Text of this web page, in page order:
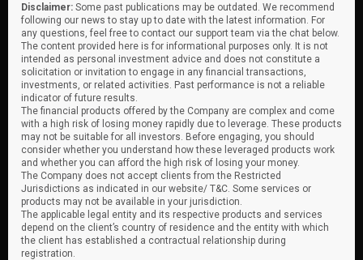
Disclaimer: Some past publications may be outdated. We recommend
following our news to stay up to date with the latest information. For
any questions, feel free to contact our support team via the chat below.
The content provided here is for informational purposes only. It is not
intended as personal investment advice and does not constitute a
solicitation or invitation to engage in any financial transactions,
investments, or related activities. Past performance is not a reliable
indicator of future results.
The financial products offered by the Company are complex and come
with a high risk of losing money rapidly due to leverage. These products
may not be suitable for all investors. Before engaging, you should
consider whether you understand how these leveraged products work
and whether you can afford the high risk of losing your money.
The Company does not accept clients from the Restricted
Jurisdictions as indicated in our website/ T&C. Some services or
products may not be available in your jurisdiction.
The applicable legal entity and its respective products and services
depend on the client’s country of residence and the entity with which
the client has established a contractual relationship during
registration.